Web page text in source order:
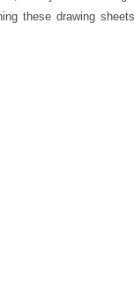
these drawing